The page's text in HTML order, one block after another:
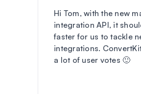
Hi Tom, with the new
integration API, it
faster for us to tackle
integrations.
a lot of user votes 🙂